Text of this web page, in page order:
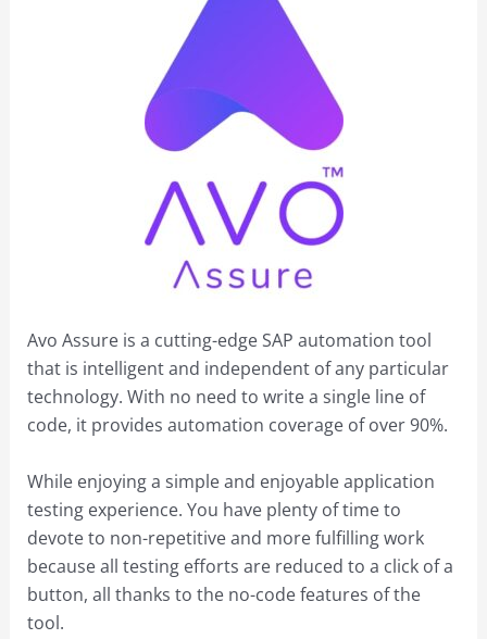
Avo Assure is a cutting-edge SAP automation tool
that is intelligent and independent of any particular
technology. With no need to write a single line of
code, it provides automation coverage of over 90%.
While enjoying a simple and enjoyable application
testing experience. You have plenty of time to
devote to non-repetitive and more fulfilling work
because all testing efforts are reduced to a click of a
button, all thanks to the no-code features of the
tool.